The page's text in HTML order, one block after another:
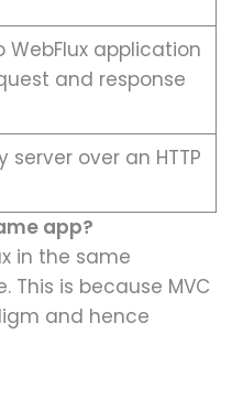
application
and response
over an HTTP
app?
in the same
is because MVC
and hence